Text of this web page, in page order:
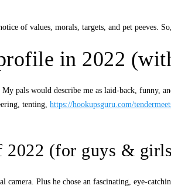
of values, morals, targets, and pet peeves.
in 2022
pals would describe me as laid-back, funny,
tenting, https://hookupsguru.com/
2022 (for guys &
Plus he chose an fascinating, eye-